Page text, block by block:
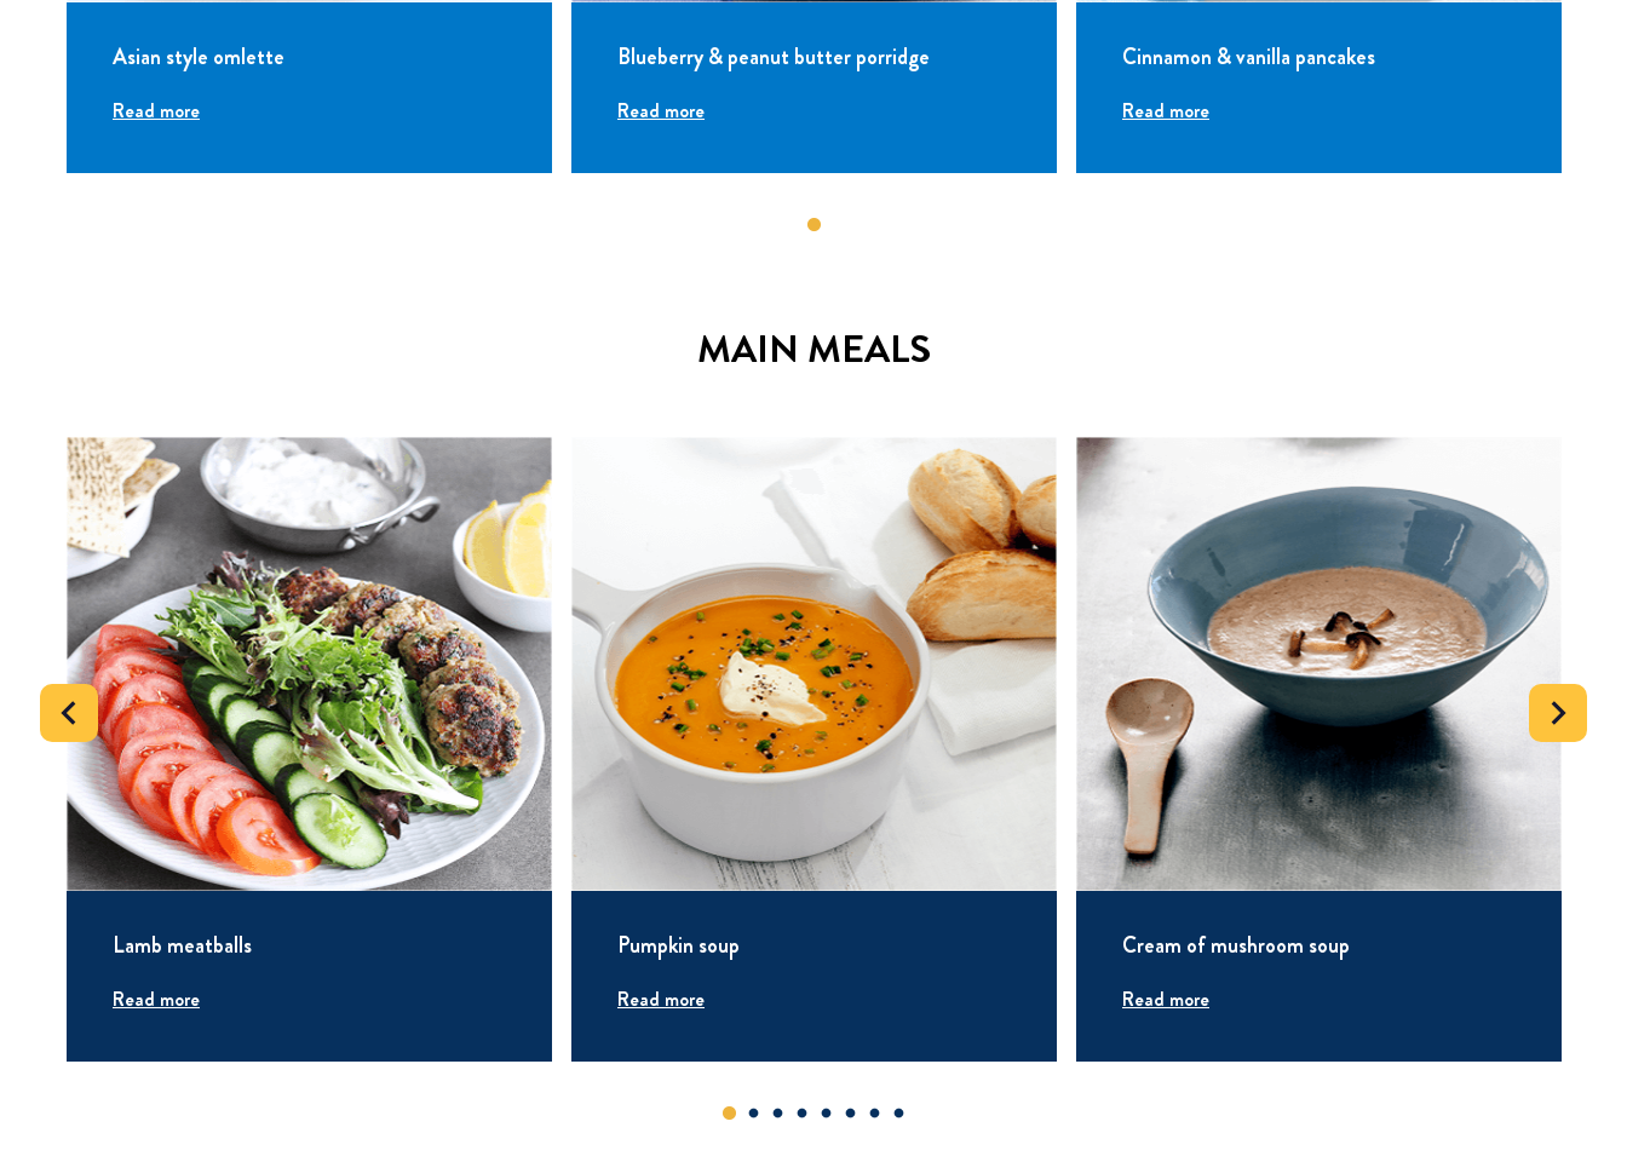
Asian style omlette
Read more
Blueberry & peanut butter porridge
Read more
Cinnamon & vanilla pancakes
Read more
MAIN MEALS
Lamb meatballs
Read more
Pumpkin soup
Read more
Cream of mushroom soup
Read more